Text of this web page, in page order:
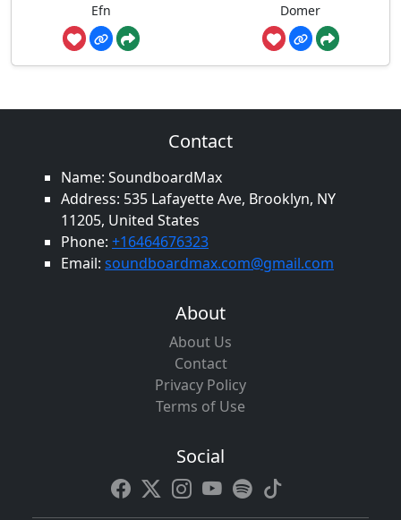
Efn Domer
Contact
Name: SoundboardMax
Address: 535 Lafayette Ave, Brooklyn, NY
11205, United States
Phone: +16464676323
Email: soundboardmax.com@gmail.com
About
About Us
Contact
Privacy Policy
Terms of Use
Social